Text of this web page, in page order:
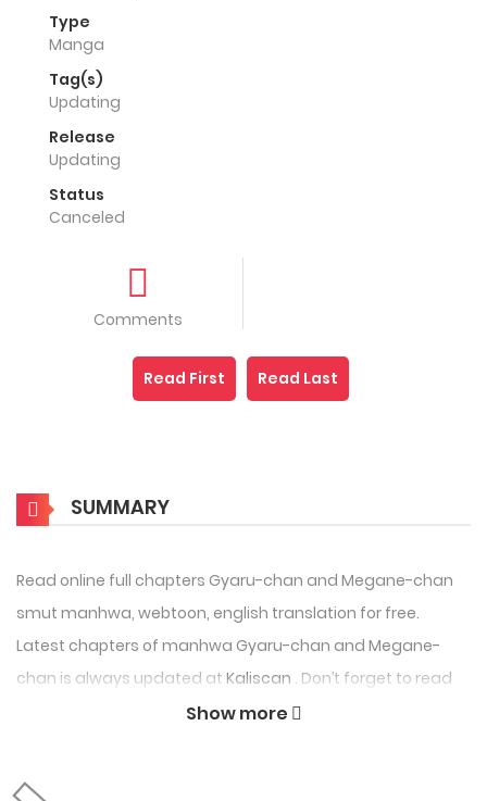
Type
Manga
Tag(s)
Updating
Release
Updating
Status
Canceled
Comments
Read First Read Last
SUMMARY
Read online full chapters Gyaru-chan and Megane-chan
smut manhwa, webtoon, english translation for free.
Latest chapters of manhwa Gyaru-chan and Megane-
chan is always updated at Kaliscan . Don’t forget to read
the other Manhwa updates. A list of Manhwa collections
Gyaru-chan and Megane-chan
Show more